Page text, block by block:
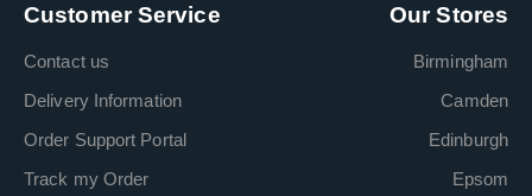
Customer Service
Contact us
Delivery Information
Order Support Portal
Track my Order
Our Stores
Birmingham
Camden
Edinburgh
Epsom